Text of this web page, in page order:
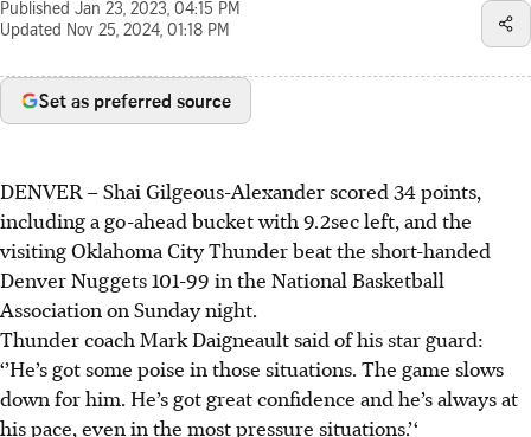
Published Jan 23, 2023, 04:15 PM
Updated Nov 25, 2024, 01:18 PM
Set as preferred source
DENVER –Shai Gilgeous-Alexander scored 34 points,
including a go-ahead bucket with 9.2sec left, and the
visiting Oklahoma City Thunder beat the short-handed
Denver Nuggets 101-99 in the National Basketball
Association on Sunday night.
Thunder coach Mark Daigneault said of his star guard:
‘’He’s got some poise in those situations. The game slows
down for him. He’s got great confidence and he’s always at
his pace, even in the most pressure situations.’‘